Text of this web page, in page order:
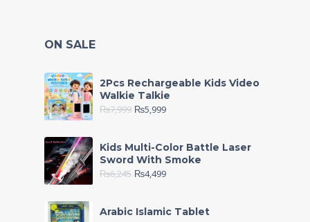
ON SALE
2Pcs Rechargeable Kids Video
Walkie Talkie
₨7,999 ₨5,999
Kids Multi-Color Battle Laser
Sword With Smoke
₨6,245 ₨4,499
Arabic Islamic Tablet